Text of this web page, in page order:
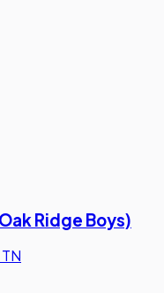
Ridge Boys)